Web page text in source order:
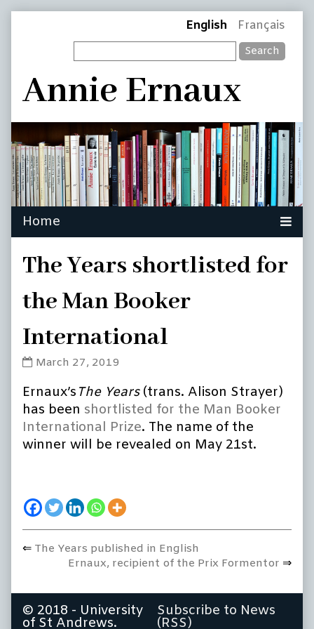
Header
English Français
Search
Annie Ernaux
The Years shortlisted for
the Man Booker
International
The
shortlisted
for
the
Man
Booker
on
March 27, 2019
Ernaux’s The Years(trans. Alison Strayer)
has been shortlisted for the Man Booker
International Prize. The name of the
winner will be revealed on May 21st.
Post
Previous
The Years published in English
Next
Ernaux, recipient of the Prix Formentor
© 2018 - University
of St Andrews.
Subscribe to News
(RSS)